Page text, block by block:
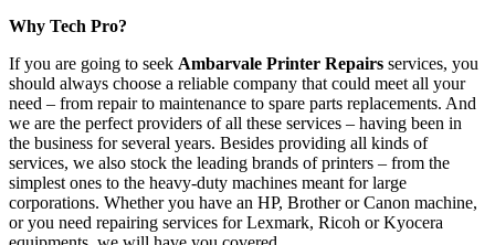
Why Tech Pro?
If you are going to seek Ambarvale Printer Repairs services, you
should always choose a reliable company that could meet all your
need – from repair to maintenance to spare parts replacements. And
we are the perfect providers of all these services – having been in
the business for several years. Besides providing all kinds of
services, we also stock the leading brands of printers – from the
simplest ones to the heavy-duty machines meant for large
corporations. Whether you have an HP, Brother or Canon machine,
or you need repairing services for Lexmark, Ricoh or Kyocera